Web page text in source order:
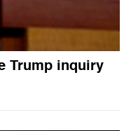
Trump inquiry